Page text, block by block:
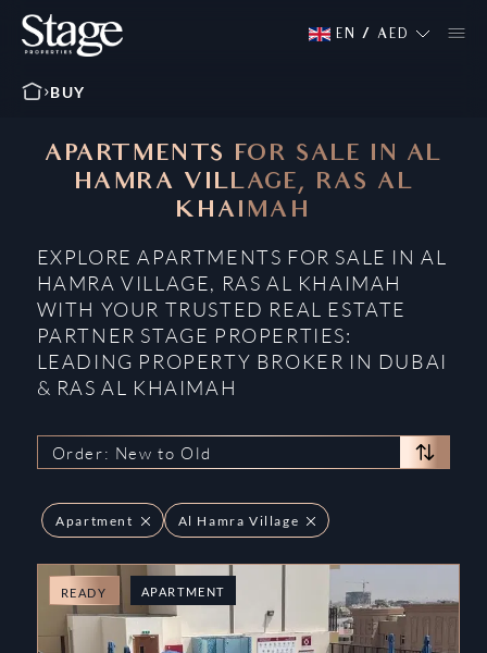
EN / AED
BUY
APARTMENTS FOR SALE IN AL
HAMRA VILLAGE, RAS AL
KHAIMAH
EXPLORE APARTMENTS FOR SALE IN AL
HAMRA VILLAGE, RAS AL KHAIMAH
WITH YOUR TRUSTED REAL ESTATE
PARTNER STAGE PROPERTIES:
LEADING PROPERTY BROKER IN DUBAI
& RAS AL KHAIMAH
Order: New to Old
Apartment Al Hamra Village
READY APARTMENT